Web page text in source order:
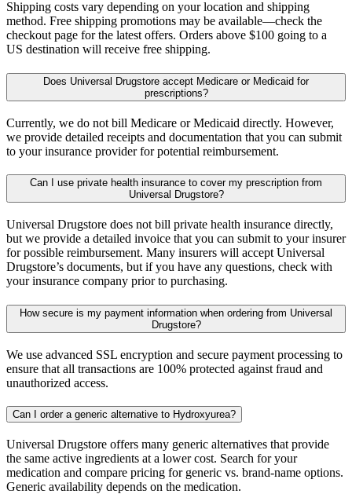
Shipping costs vary depending on your location and shipping
method. Free shipping promotions may be available—check the
checkout page for the latest offers. Orders above $100 going to a
US destination will receive free shipping.
Does Universal Drugstore accept Medicare or Medicaid for
prescriptions?
Currently, we do not bill Medicare or Medicaid directly. However,
we provide detailed receipts and documentation that you can submit
to your insurance provider for potential reimbursement.
Can I use private health insurance to cover my prescription from
Universal Drugstore?
Universal Drugstore does not bill private health insurance directly,
but we provide a detailed invoice that you can submit to your insurer
for possible reimbursement. Many insurers will accept Universal
Drugstore’s documents, but if you have any questions, check with
your insurance company prior to purchasing.
How secure is my payment information when ordering from Universal
Drugstore?
We use advanced SSL encryption and secure payment processing to
ensure that all transactions are 100% protected against fraud and
unauthorized access.
Can I order a generic alternative to Hydroxyurea?
Universal Drugstore offers many generic alternatives that provide
the same active ingredients at a lower cost. Search for your
medication and compare pricing for generic vs. brand-name options.
Generic availability depends on the medication.